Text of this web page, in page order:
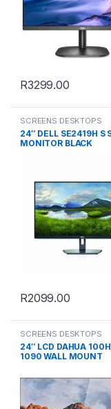
R3299.00
SCREENS DESKTOPS
24″ DELL SE2419H S
MONITOR BLACK
R2099.00
SCREENS DESKTOPS
24″ LCD DAHUA
1090 WALL MOUNT